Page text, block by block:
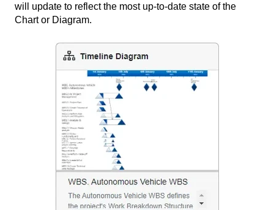
will update to reflect the most up-to-date state of the
Chart or Diagram.